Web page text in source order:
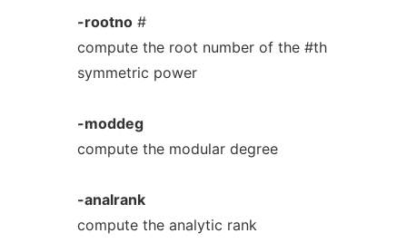
-rootno#
compute the root number of the #th
symmetric power
-moddeg
compute the modular degree
-analrank
compute the analytic rank